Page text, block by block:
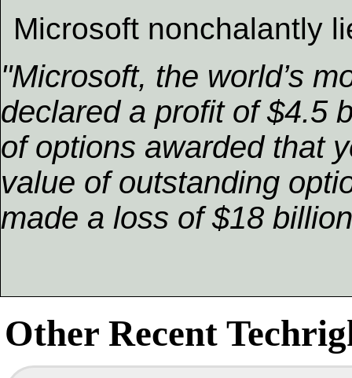
Microsoft nonchalantly
"Microsoft, the world’s
declared a profit of $4.5
of options awarded that
value of outstanding
made a loss of $18
Other Recent